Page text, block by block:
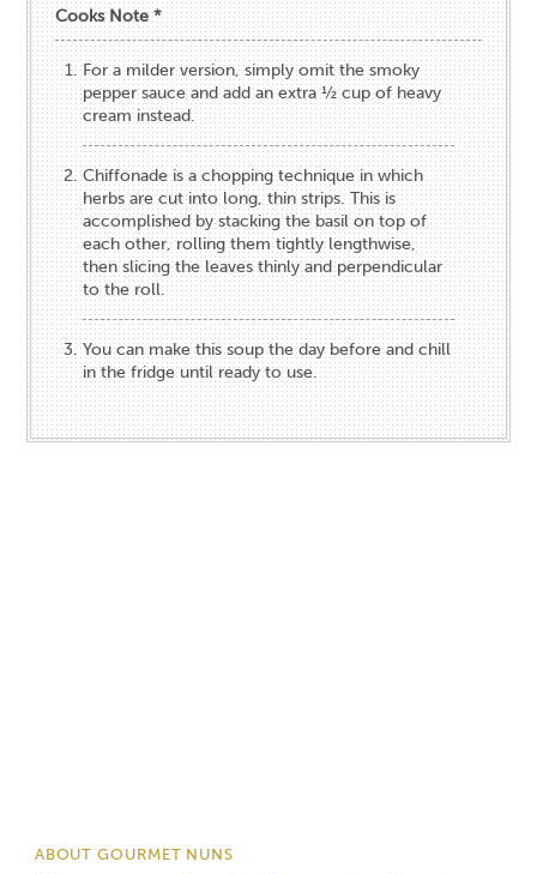
Cooks Note *
For a milder version, simply omit the smoky
pepper sauce and add an extra ½ cup of heavy
cream instead.
Chiffonade is a chopping technique in which
herbs are cut into long, thin strips. This is
accomplished by stacking the basil on top of
each other, rolling them tightly lengthwise,
then slicing the leaves thinly and perpendicular
to the roll.
You can make this soup the day before and chill
in the fridge until ready to use.
ABOUT GOURMET NUNS